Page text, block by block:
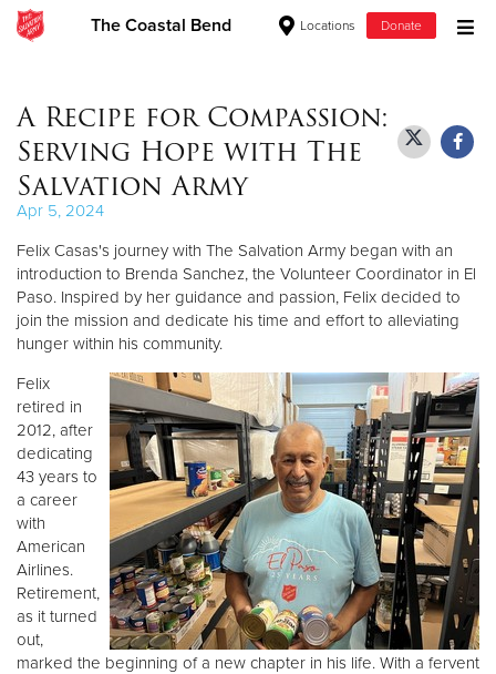
The Coastal Bend Locations Donate
Give Now
$500
$250
$100
$50
Other
Donate
A Recipe for Compassion:
Serving Hope with The
Salvation Army
Apr 5, 2024
Felix Casas's journey with The Salvation Army began with an
introduction to Brenda Sanchez, the Volunteer Coordinator in El
Paso. Inspired by her guidance and passion, Felix decided to
join the mission and dedicate his time and effort to alleviating
hunger within his community.
Felix
retired in
2012, after
dedicating
43 years to
a career
with
American
Airlines.
Retirement,
as it turned
out,
marked the beginning of a new chapter in his life. With a fervent